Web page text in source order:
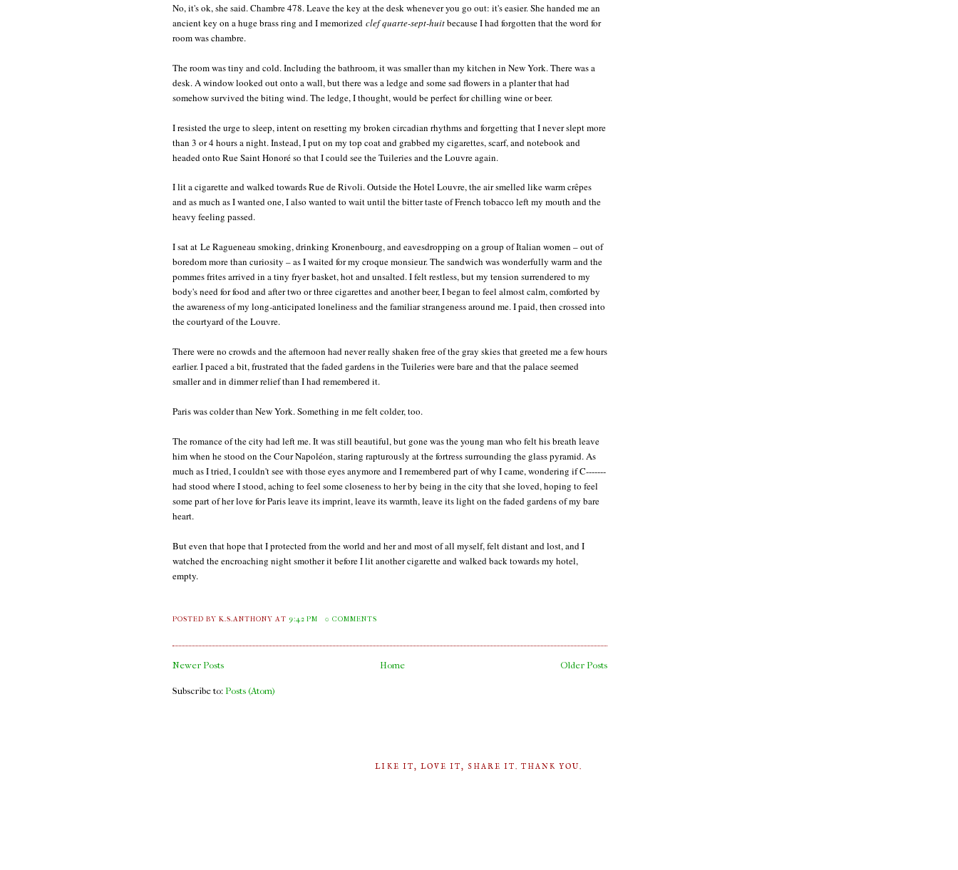
No, it's ok, she said. Chambre 478. Leave the key at the desk whenever you go out: it's easier. She handed me an
ancient key on a huge brass ring and I memorized clef quarte-sept-huitbecause I had forgotten that the word for
room was chambre.
The room was tiny and cold. Including the bathroom, it was smaller than my kitchen in New York. There was a
desk. A window looked out onto a wall, but there was a ledge and some sad flowers in a planter that had
somehow survived the biting wind. The ledge, I thought, would be perfect for chilling wine or beer.
I resisted the urge to sleep, intent on resetting my broken circadian rhythms and forgetting that I never slept more
than 3 or 4 hours a night. Instead, I put on my top coat and grabbed my cigarettes, scarf, and notebook and
headed onto Rue Saint Honoré so that I could see the Tuileries and the Louvre again.
I lit a cigarette and walked towards Rue de Rivoli. Outside the Hotel Louvre, the air smelled like warm crêpes
and as much as I wanted one, I also wanted to wait until the bitter taste of French tobacco left my mouth and the
heavy feeling passed.
I sat at Le Ragueneau smoking, drinking Kronenbourg, and eavesdropping on a group of Italian women – out of
boredom more than curiosity – as I waited for my croque monsieur. The sandwich was wonderfully warm and the
pommes frites arrived in a tiny fryer basket, hot and unsalted. I felt restless, but my tension surrendered to my
body's need for food and after two or three cigarettes and another beer, I began to feel almost calm, comforted by
the awareness of my long-anticipated loneliness and the familiar strangeness around me. I paid, then crossed into
the courtyard of the Louvre.
There were no crowds and the afternoon had never really shaken free of the gray skies that greeted me a few hours
earlier. I paced a bit, frustrated that the faded gardens in the Tuileries were bare and that the palace seemed
smaller and in dimmer relief than I had remembered it.
Paris was colder than New York. Something in me felt colder, too.
The romance of the city had left me. It was still beautiful, but gone was the young man who felt his breath leave
him when he stood on the Cour Napoléon, staring rapturously at the fortress surrounding the glass pyramid. As
much as I tried, I couldn't see with those eyes anymore and I remembered part of why I came, wondering if C-------
had stood where I stood, aching to feel some closeness to her by being in the city that she loved, hoping to feel
some part of her love for Paris leave its imprint, leave its warmth, leave its light on the faded gardens of my bare
heart.
But even that hope that I protected from the world and her and most of all myself, felt distant and lost, and I
watched the encroaching night smother it before I lit another cigarette and walked back towards my hotel,
empty.
POSTED BY K.S.ANTHONYAT 9:42 PM 0 COMMENTS
Newer Posts Older Posts
Home
Subscribe to: Posts (Atom)
LIKE IT, LOVE IT, SHARE IT. THANK YOU.